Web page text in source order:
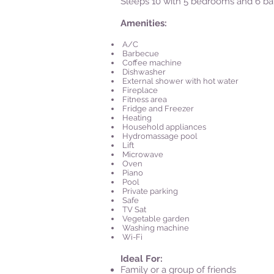
Amenities:
A/C
Barbecue
Coffee machine
Dishwasher
External shower with hot water
Fireplace
Fitness area
Fridge and Freezer
Heating
Household appliances
Hydromassage pool
Lift
Microwave
Oven
Piano
Pool
Private parking
Safe
TV Sat
Vegetable garden
Washing machine
Wi-Fi
Ideal For:
Family or a group of friends